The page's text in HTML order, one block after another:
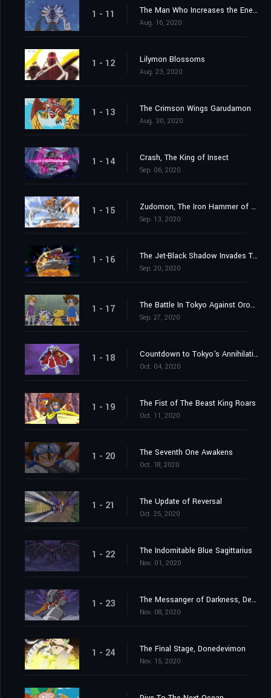
1 - 11 The Man Who Increases the Energy
Aug. 16, 2020
1 - 12 Lilymon Blossoms
Aug. 23, 2020
1 - 13 The Crimson Wings Garudamon
Aug. 30, 2020
1 - 14 Crash, The King of Insect
Sep. 06, 2020
1 - 15 Zudomon, The Iron Hammer of Lightning
Sep. 13, 2020
1 - 16 The Jet-Black Shadow Invades Tokyo
Sep. 20, 2020
1 - 17 The Battle In Tokyo Against Orochimon
Sep. 27, 2020
1 - 18 Countdown to Tokyo's Annihilation
Oct. 04, 2020
1 - 19 The Fist of The Beast King Roars
Oct. 11, 2020
1 - 20 The Seventh One Awakens
Oct. 18, 2020
1 - 21 The Update of Reversal
Oct. 25, 2020
1 - 22 The Indomitable Blue Sagittarius
Nov. 01, 2020
1 - 23 The Messanger of Darkness, Devimon
Nov. 08, 2020
1 - 24 The Final Stage, Donedevimon
Nov. 15, 2020